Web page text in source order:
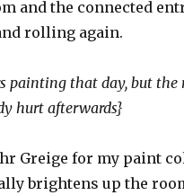
and the connected
rolling again.
painting that day, but the
hurt afterwards}
Greige for my paint
brightens up the